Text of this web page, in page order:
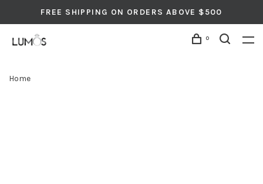
FREE SHIPPING ON ORDERS ABOVE $500
0
Home